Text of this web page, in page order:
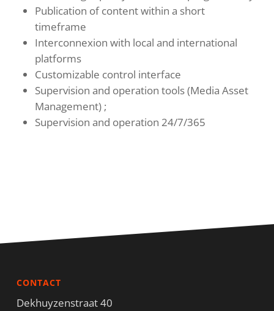
Publication of content within a short
timeframe
Interconnexion with local and international
platforms
Customizable control interface
Supervision and operation tools (Media Asset
Management) ;
Supervision and operation 24/7/365
CONTACT
Dekhuyzenstraat 40